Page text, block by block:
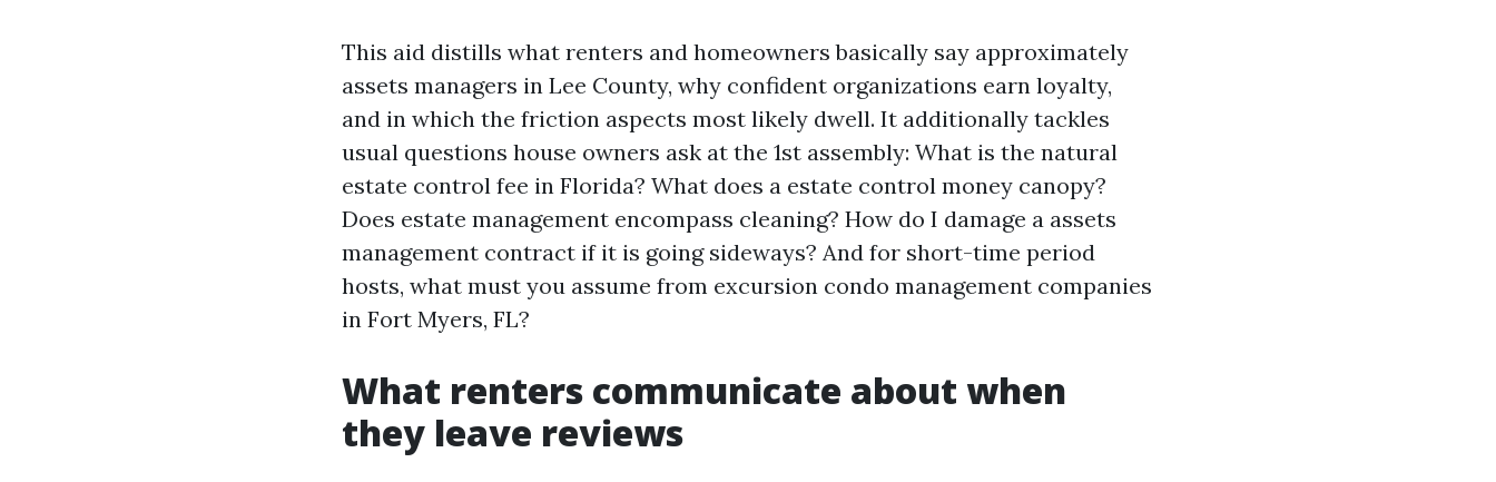
This aid distills what renters and homeowners basically say approximately
assets managers in Lee County, why confident organizations earn loyalty,
and in which the friction aspects most likely dwell. It additionally tackles
usual questions house owners ask at the 1st assembly: What is the natural
estate control fee in Florida? What does a estate control money canopy?
Does estate management encompass cleaning? How do I damage a assets
management contract if it is going sideways? And for short-time period
hosts, what must you assume from excursion condo management companies
in Fort Myers, FL?
What renters communicate about when
they leave reviews